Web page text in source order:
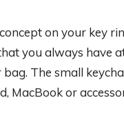
on your key
you always have
The small
MacBook or